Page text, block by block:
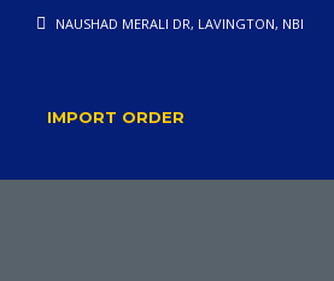
NAUSHAD MERALI DR, LAVINGTON, NBI
IMPORT ORDER